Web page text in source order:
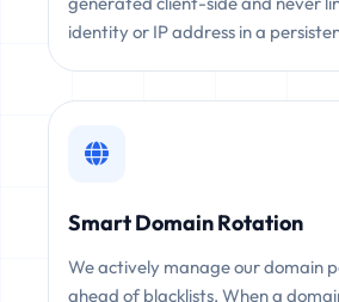
identity or IP address in a
Smart Domain Rotation
We actively manage our domain
ahead of blacklists. When a